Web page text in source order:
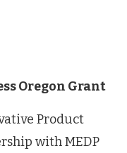
Oregon Grant
Product
with MEDP